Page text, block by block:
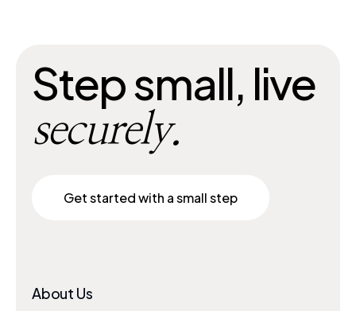
Step small, live
securely.
Get started with a small step
About Us